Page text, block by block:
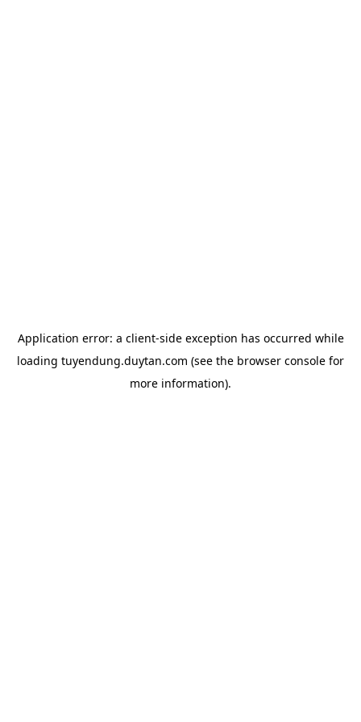
Application error: a client-side exception has occurred while
loading tuyendung.duytan.com (see the browser console for
more information).